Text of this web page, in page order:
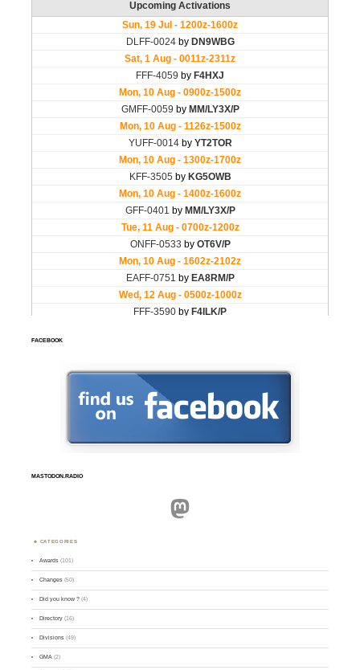
FACEBOOK
MASTODON.RADIO
Mastodon
CATEGORIES
Awards (101)
Changes (50)
Did you know ? (4)
Directory (16)
Divisions (49)
GMA (2)